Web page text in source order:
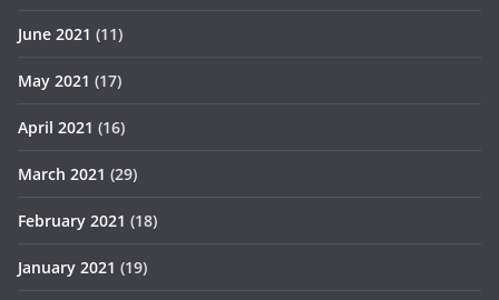
June 2021 (11)
May 2021 (17)
April 2021 (16)
March 2021 (29)
February 2021 (18)
January 2021 (19)